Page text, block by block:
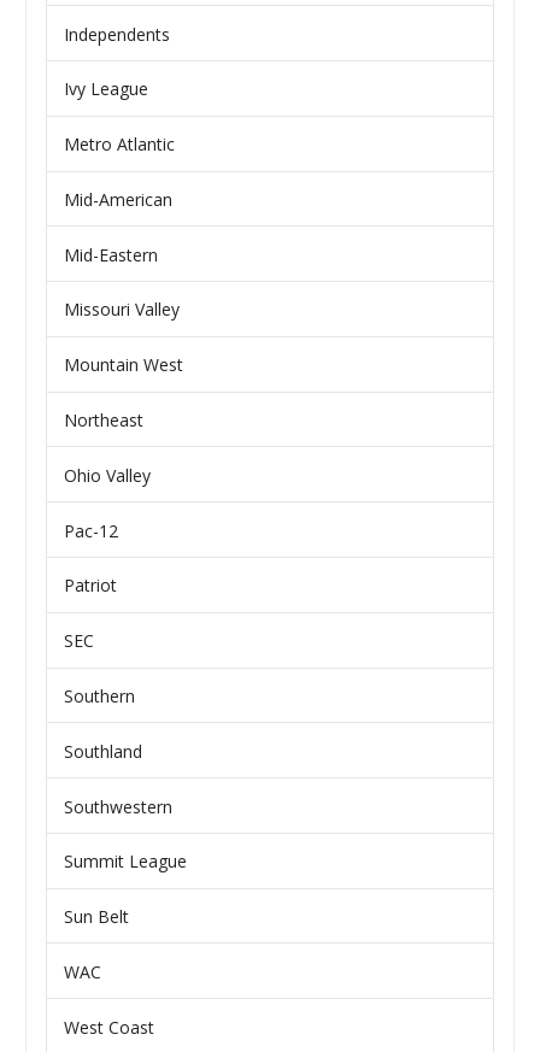
Independents
Ivy League
Metro Atlantic
Mid-American
Mid-Eastern
Missouri Valley
Mountain West
Northeast
Ohio Valley
Pac-12
Patriot
SEC
Southern
Southland
Southwestern
Summit League
Sun Belt
WAC
West Coast